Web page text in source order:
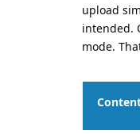
upload
intended.
mode.